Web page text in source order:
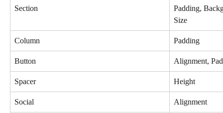
Section
Padding,
Size
Column Padding
Button Alignment,
Spacer Height
Social Alignment